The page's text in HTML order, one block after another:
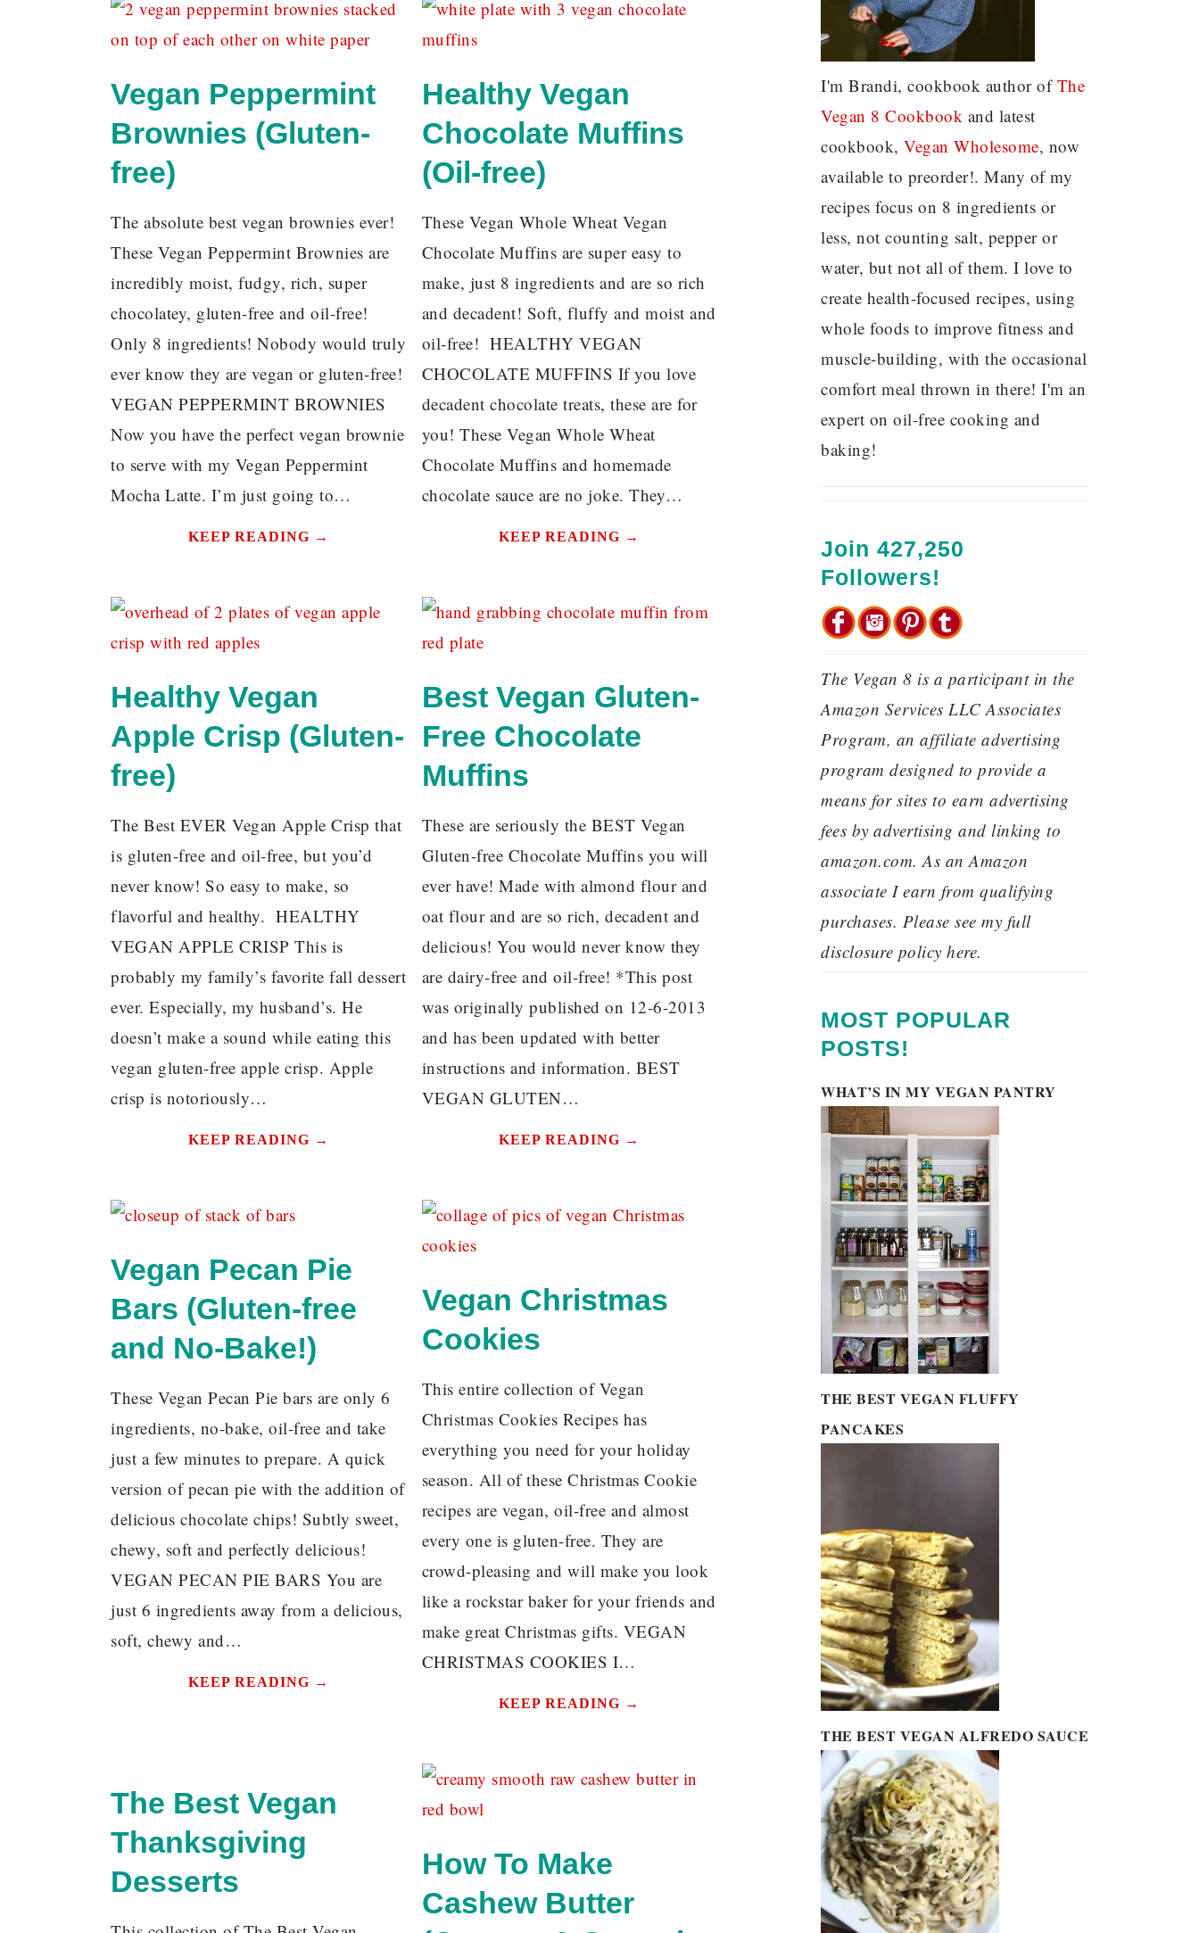
Vegan Peppermint
Brownies (Gluten-
free)
The absolute best vegan brownies ever!
These Vegan Peppermint Brownies are
incredibly moist, fudgy, rich, super
chocolatey, gluten-free and oil-free!
Only 8 ingredients! Nobody would truly
ever know they are vegan or gluten-free!
VEGAN PEPPERMINT BROWNIES
Now you have the perfect vegan brownie
to serve with my Vegan Peppermint
Mocha Latte. I’m just going to…
KEEP READING →
Healthy Vegan
Chocolate Muffins
(Oil-free)
These Vegan Whole Wheat Vegan
Chocolate Muffins are super easy to
make, just 8 ingredients and are so rich
and decadent! Soft, fluffy and moist and
oil-free! HEALTHY VEGAN
CHOCOLATE MUFFINS If you love
decadent chocolate treats, these are for
you! These Vegan Whole Wheat
Chocolate Muffins and homemade
chocolate sauce are no joke. They…
KEEP READING →
Healthy Vegan
Apple Crisp (Gluten-
free)
The Best EVER Vegan Apple Crisp that
is gluten-free and oil-free, but you’d
never know! So easy to make, so
flavorful and healthy. HEALTHY
VEGAN APPLE CRISP This is
probably my family’s favorite fall dessert
ever. Especially, my husband’s. He
doesn’t make a sound while eating this
vegan gluten-free apple crisp. Apple
crisp is notoriously…
KEEP READING →
Best Vegan Gluten-
Free Chocolate
Muffins
These are seriously the BEST Vegan
Gluten-free Chocolate Muffins you will
ever have! Made with almond flour and
oat flour and are so rich, decadent and
delicious! You would never know they
are dairy-free and oil-free! *This post
was originally published on 12-6-2013
and has been updated with better
instructions and information. BEST
VEGAN GLUTEN…
KEEP READING →
Vegan Pecan Pie
Bars (Gluten-free
and No-Bake!)
These Vegan Pecan Pie bars are only 6
ingredients, no-bake, oil-free and take
just a few minutes to prepare. A quick
version of pecan pie with the addition of
delicious chocolate chips! Subtly sweet,
chewy, soft and perfectly delicious!
VEGAN PECAN PIE BARS You are
just 6 ingredients away from a delicious,
soft, chewy and…
KEEP READING →
Vegan Christmas
Cookies
This entire collection of Vegan
Christmas Cookies Recipes has
everything you need for your holiday
season. All of these Christmas Cookie
recipes are vegan, oil-free and almost
every one is gluten-free. They are
crowd-pleasing and will make you look
like a rockstar baker for your friends and
make great Christmas gifts. VEGAN
CHRISTMAS COOKIES I…
KEEP READING →
The Best Vegan
Thanksgiving
Desserts
How To Make
Cashew Butter
I'm Brandi, cookbook author ofThe
Vegan 8 Cookbook and latest
cookbook, Vegan Wholesome, now
available to preorder!. Many of my
recipes focus on 8 ingredients or
less, not counting salt, pepper or
water, but not all of them. I love to
create health-focused recipes, using
whole foods to improve fitness and
muscle-building, with the occasional
comfort meal thrown in there! I'm an
expert on oil-free cooking and
baking!
Join 427,250
Followers!
The Vegan 8 is a participant in the
Amazon Services LLC Associates
Program, an affiliate advertising
program designed to provide a
means for sites to earn advertising
fees by advertising and linking to
amazon.com. As an Amazon
associate I earn from qualifying
purchases. Please see my full
disclosure policy here.
MOST POPULAR
POSTS!
WHAT’S IN MY VEGAN PANTRY
THE BEST VEGAN FLUFFY
PANCAKES
THE BEST VEGAN ALFREDO SAUCE